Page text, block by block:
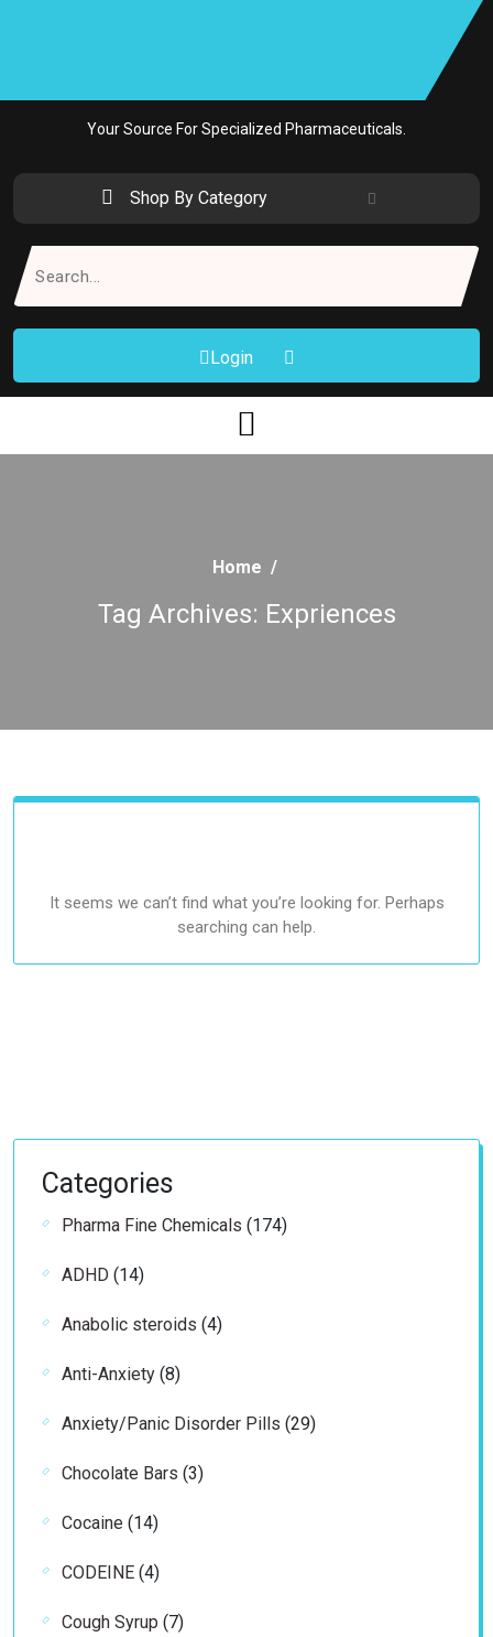
Your Source For Specialized Pharmaceuticals.
Shop By Category
Login
Home /
Tag Archives: Expriences
It seems we can’t find what you’re looking for. Perhaps
searching can help.
Categories
Pharma Fine Chemicals 174174
ADHD 1414
Anabolic steroids 44
Anti-Anxiety 88
Anxiety/Panic Disorder Pills 2929
Chocolate Bars 33
Cocaine 1414
CODEINE 44
Cough Syrup 77